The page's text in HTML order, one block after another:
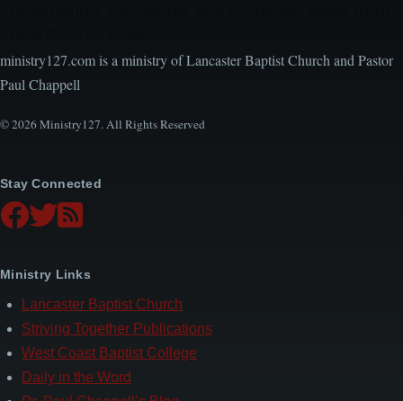
ministry127.com is a ministry of Lancaster Baptist Church and Pastor
Paul Chappell
© 2026 Ministry127. All Rights Reserved
Stay Connected
Ministry Links
Lancaster Baptist Church
Striving Together Publications
West Coast Baptist College
Daily in the Word